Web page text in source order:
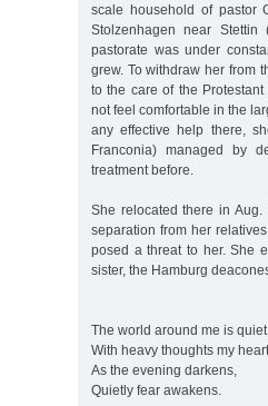
scale household of pastor
Stolzenhagen near
pastorate was under
grew. To withdraw her from
to the care of the
not feel comfortable in the
any effective help there,
Franconia) managed by
treatment before.
She relocated there in
separation from her
posed a threat to her. She
sister, the Hamburg
The world around me is
With heavy thoughts my
As the evening darkens,
Quietly fear awakens.